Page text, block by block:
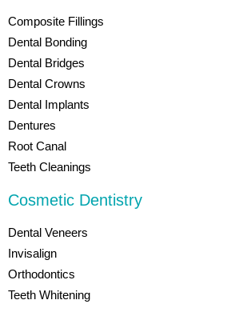
Composite Fillings
Dental Bonding
Dental Bridges
Dental Crowns
Dental Implants
Dentures
Root Canal
Teeth Cleanings
Cosmetic Dentistry
Dental Veneers
Invisalign
Orthodontics
Teeth Whitening